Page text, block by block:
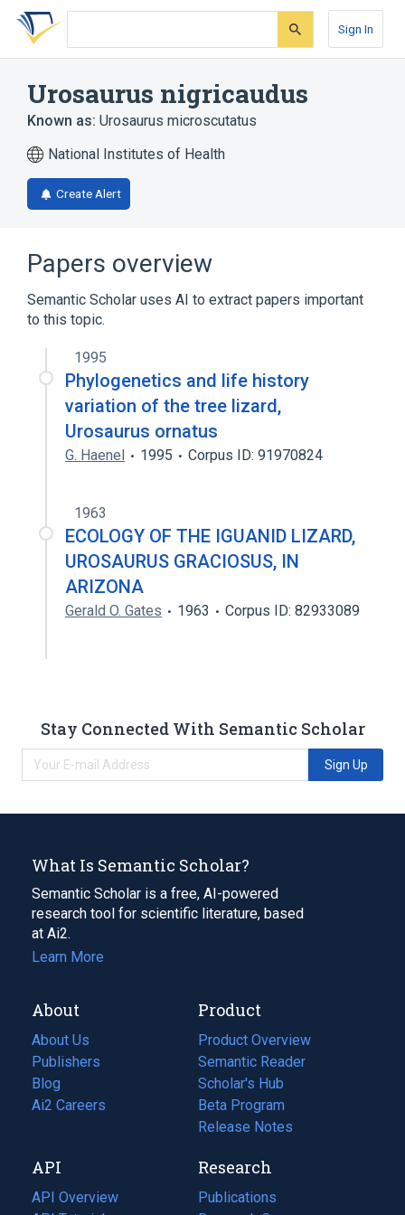
Skip
search
Skip
Skip
account
Sign In
Urosaurus nigricaudus
Known as: Urosaurus microscutatus
National Institutes of Health
Create Alert
Papers overview
Semantic Scholar uses AI to extract papers important
to this topic.
1995
Phylogenetics and life history
variation of the tree lizard,
Urosaurus ornatus
G. Haenel 1995 Corpus ID: 91970824
1963
ECOLOGY OF THE IGUANID LIZARD,
UROSAURUS GRACIOSUS, IN
ARIZONA
Gerald O. Gates 1963 Corpus ID: 82933089
Stay Connected With Semantic Scholar
Sign Up
What Is Semantic Scholar?
Semantic Scholar is a free, AI-powered
research tool for scientific literature, based
at Ai2.
Learn More
About
About Us
Publishers
Blog
(opens
in
tab)
Ai2 Careers
(opens
new
tab)
Product
Product Overview
Semantic Reader
Scholar's Hub
Beta Program
Release Notes
API
API Overview
Research
Publications
(opens